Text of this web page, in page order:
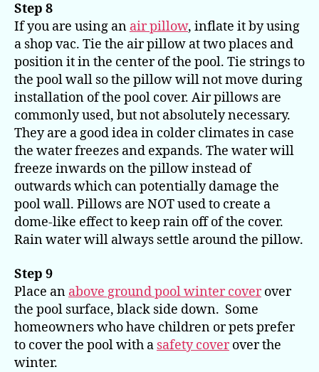
Step 8
If you are using an air pillow, inflate it by using
a shop vac. Tie the air pillow at two places and
position it in the center of the pool. Tie strings to
the pool wall so the pillow will not move during
installation of the pool cover. Air pillows are
commonly used, but not absolutely necessary.
They are a good idea in colder climates in case
the water freezes and expands. The water will
freeze inwards on the pillow instead of
outwards which can potentially damage the
pool wall. Pillows are NOT used to create a
dome-like effect to keep rain off of the cover.
Rain water will always settle around the pillow.
Step 9
Place an above ground pool winter coverover
the pool surface, black side down. Some
homeowners who have children or pets prefer
to cover the pool with a safety coverover the
winter.